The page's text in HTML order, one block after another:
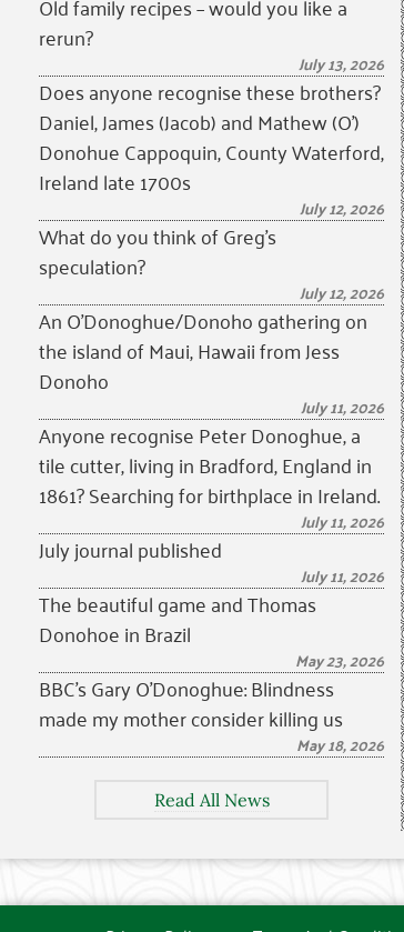
rerun?
July 13, 2026
Does anyone recognise these brothers?
Daniel, James (Jacob) and Mathew (O’)
Donohue Cappoquin, County Waterford,
Ireland late 1700s
July 12, 2026
What do you think of Greg’s
speculation?
July 12, 2026
An O’Donoghue/Donoho gathering on
the island of Maui, Hawaii from Jess
Donoho
July 11, 2026
Anyone recognise Peter Donoghue, a
tile cutter, living in Bradford, England in
1861? Searching for birthplace in Ireland.
July 11, 2026
July journal published
July 11, 2026
The beautiful game and Thomas
Donohoe in Brazil
May 23, 2026
BBC’s Gary O’Donoghue: Blindness
made my mother consider killing us
May 18, 2026
Read All News